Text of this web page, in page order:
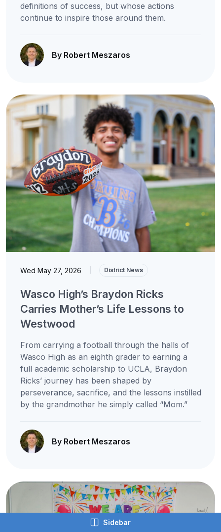
definitions of success, but whose actions
continue to inspire those around them.
By Robert Meszaros
Wed May 27, 2026 District News
Wasco High’s Braydon Ricks
Carries Mother’s Life Lessons to
Westwood
From carrying a football through the halls of
Wasco High as an eighth grader to earning a
full academic scholarship to UCLA, Braydon
Ricks’ journey has been shaped by
perseverance, sacrifice, and the lessons instilled
by the grandmother he simply called “Mom.”
By Robert Meszaros
Sidebar